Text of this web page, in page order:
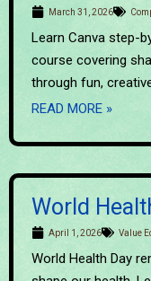
March 31, 2026
Learn Canva step-
course covering
through fun,
READ MORE »
World
April 1, 2026 Value
World Health Day